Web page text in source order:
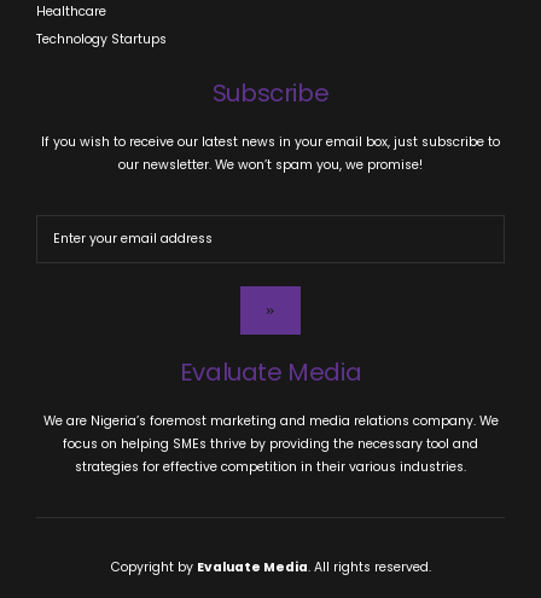
Healthcare
Technology Startups
Subscribe
If you wish to receive our latest news in your email box, just subscribe to
our newsletter. We won’t spam you, we promise!
Evaluate Media
We are Nigeria’s foremost marketing and media relations company. We
focus on helping SMEs thrive by providing the necessary tool and
strategies for effective competition in their various industries.
Copyright by Evaluate Media. All rights reserved.